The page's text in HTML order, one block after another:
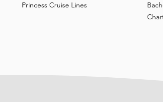
Princess Cruise Lines